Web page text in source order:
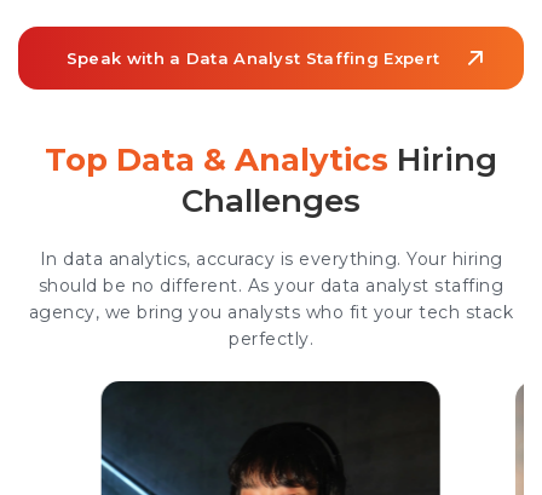
Speak with a Data Analyst Staffing Expert
Top Data & Analytics Hiring
Challenges
In data analytics, accuracy is everything. Your hiring
should be no different. As your data analyst staffing
agency, we bring you analysts who fit your tech stack
perfectly.